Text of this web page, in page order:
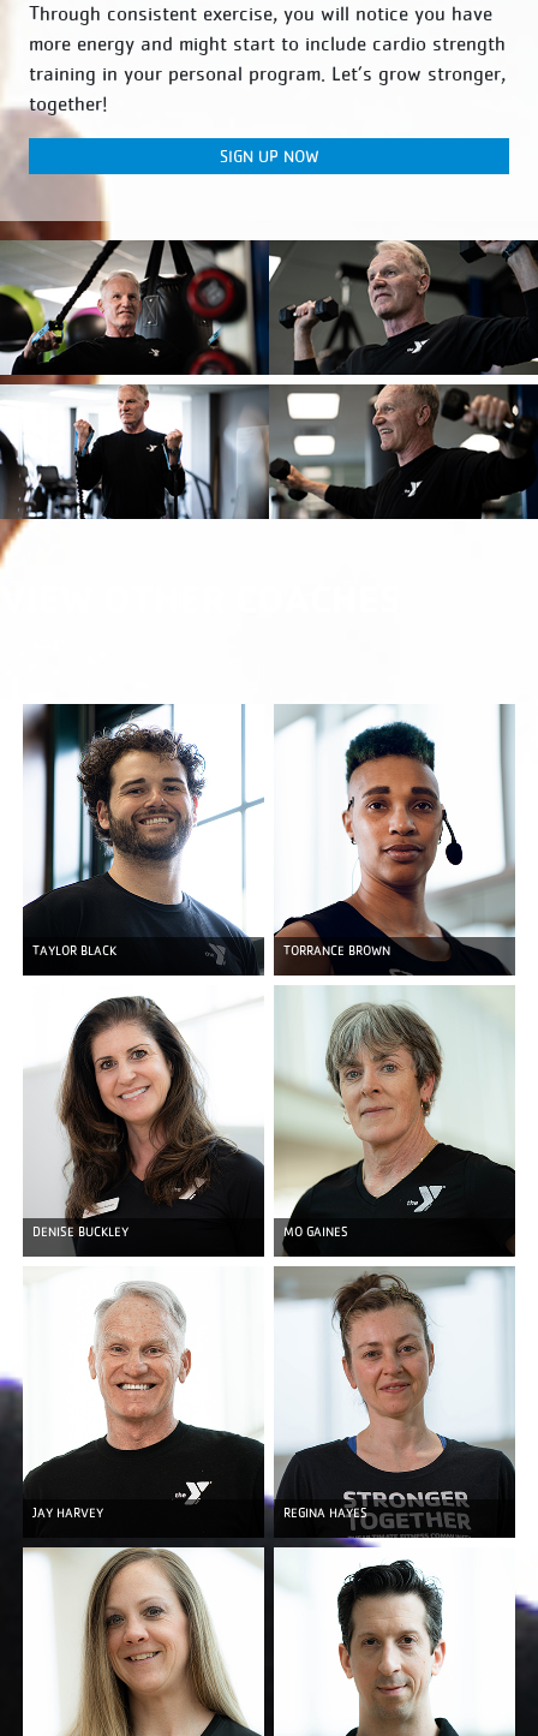
Through consistent exercise, you will notice you have
more energy and might start to include cardio strength
training in your personal program. Let’s grow stronger,
together!
SIGN UP NOW
TAYLOR BLACK TORRANCE BROWN
DENISE BUCKLEY MO GAINES
JAY HARVEY REGINA HAYES